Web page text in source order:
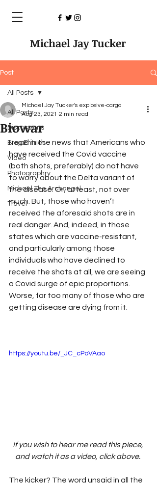
Michael Jay Tucker
Post
All Posts
Discussions
Blog Entries
Video
Photographry
Michael The Archangel
Travel
All Posts
Biowar
Michael Jay Tucker's explosive-cargo
Aug 23, 2021 2 min read
I read in the news that Americans who
have received the Covid vaccine
(both shots, preferably) do not have
to worry about the Delta variant of
the disease. Or, at least, not over
much. But, those who haven’t
received the aforesaid shots are in
real danger. And, indeed, in those
states which are vaccine-resistant,
and particularly among those
individuals who have declined to
receive the shots at all, we are seeing
a Covid surge of epic proportions.
Worse, far too many of those who are
getting disease are dying from it.
https://youtu.be/_JC_cPoVAao
If you wish to hear me read this piece,
and watch it as a video, click above.
The kicker? The word unsaid in all the